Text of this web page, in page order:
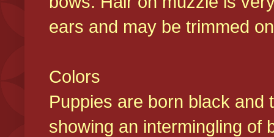
ears and may be trimmed
Colors
Puppies are born black and
showing an intermingling of